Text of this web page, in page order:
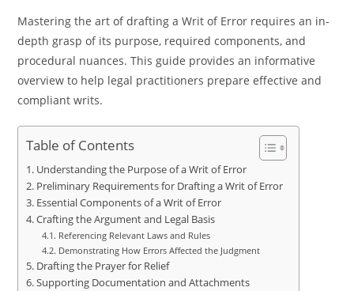
Mastering the art of drafting a Writ of Error requires an in-
depth grasp of its purpose, required components, and
procedural nuances. This guide provides an informative
overview to help legal practitioners prepare effective and
compliant writs.
Table of Contents
Understanding the Purpose of a Writ of Error
Preliminary Requirements for Drafting a Writ of Error
Essential Components of a Writ of Error
Crafting the Argument and Legal Basis
Referencing Relevant Laws and Rules
Demonstrating How Errors Affected the Judgment
Drafting the Prayer for Relief
Supporting Documentation and Attachments